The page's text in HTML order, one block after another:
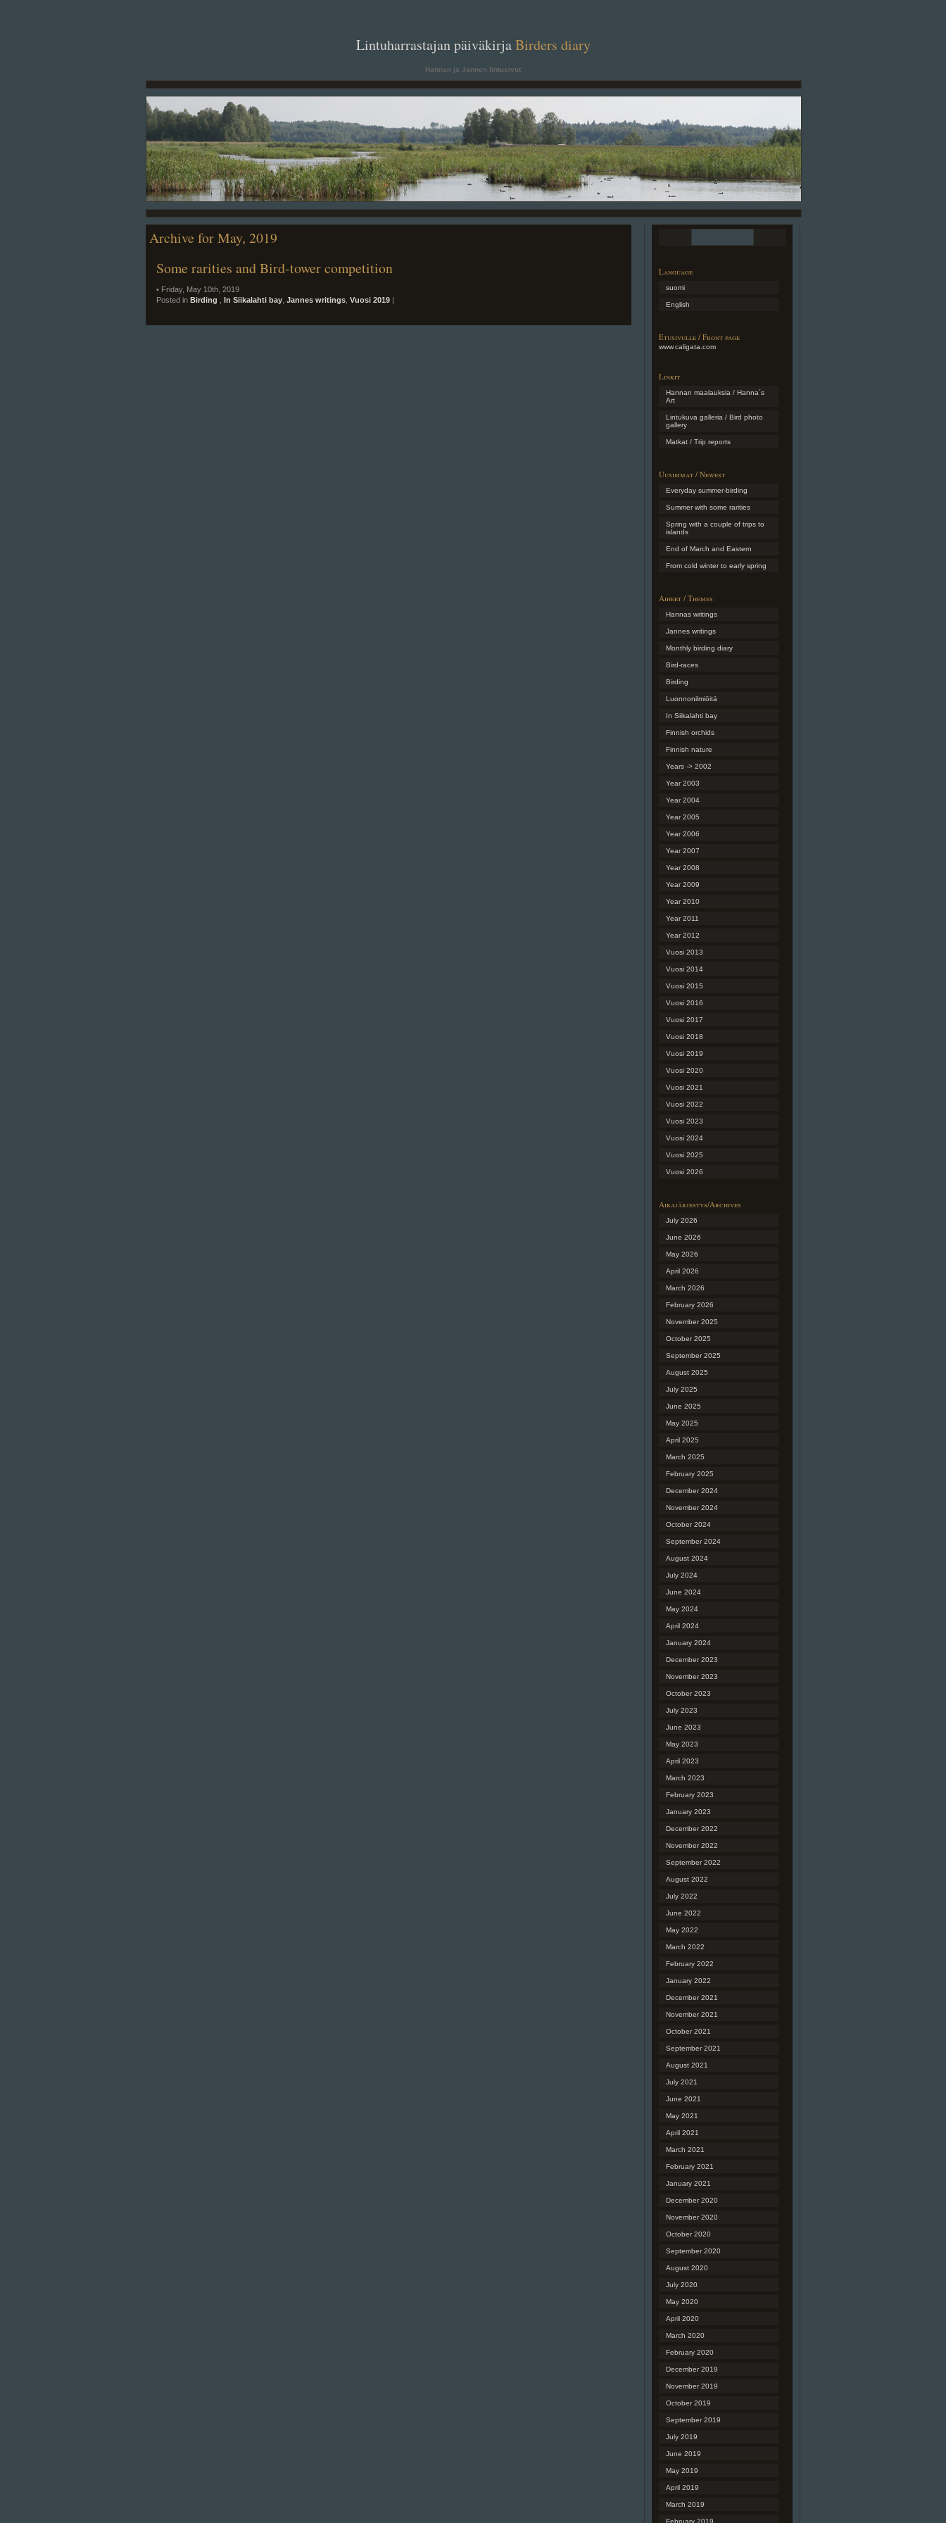
Lintuharrastajan päiväkirjaBirders diary. .
Hannan ja Jannen lintusivut
Archive for May, 2019
Some rarities and Bird-tower competition
• Friday, May 10th, 2019
Posted in Birding In Siikalahti bay Jannes writings Vuosi 2019 |
Language
suomi
English
Etusivulle / Front page
www.caligata.com
Linkit
Hannan maalauksia / Hanna´s
Art
Lintukuva galleria / Bird photo
gallery
Matkat / Trip reports
Uusimmat / Newest
Everyday summer-birding
Summer with some rarities
Spring with a couple of trips to
islands
End of March and Eastern
From cold winter to early spring
Aiheet / Themes
Hannas writings
Jannes writings
Monthly birding diary
Bird-races
Birding
Luonnonilmiöitä
In Siikalahti bay
Finnish orchids
Finnish nature
Years -> 2002
Year 2003
Year 2004
Year 2005
Year 2006
Year 2007
Year 2008
Year 2009
Year 2010
Year 2011
Year 2012
Vuosi 2013
Vuosi 2014
Vuosi 2015
Vuosi 2016
Vuosi 2017
Vuosi 2018
Vuosi 2019
Vuosi 2020
Vuosi 2021
Vuosi 2022
Vuosi 2023
Vuosi 2024
Vuosi 2025
Vuosi 2026
Aikajärjestys/Archives
July 2026
June 2026
May 2026
April 2026
March 2026
February 2026
November 2025
October 2025
September 2025
August 2025
July 2025
June 2025
May 2025
April 2025
March 2025
February 2025
December 2024
November 2024
October 2024
September 2024
August 2024
July 2024
June 2024
May 2024
April 2024
January 2024
December 2023
November 2023
October 2023
July 2023
June 2023
May 2023
April 2023
March 2023
February 2023
January 2023
December 2022
November 2022
September 2022
August 2022
July 2022
June 2022
May 2022
March 2022
February 2022
January 2022
December 2021
November 2021
October 2021
September 2021
August 2021
July 2021
June 2021
May 2021
April 2021
March 2021
February 2021
January 2021
December 2020
November 2020
October 2020
September 2020
August 2020
July 2020
May 2020
April 2020
March 2020
February 2020
December 2019
November 2019
October 2019
September 2019
July 2019
June 2019
May 2019
April 2019
March 2019
February 2019